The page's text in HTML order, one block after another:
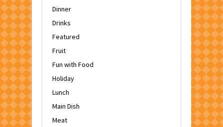
Dinner
Drinks
Featured
Fruit
Fun with Food
Holiday
Lunch
Main Dish
Meat